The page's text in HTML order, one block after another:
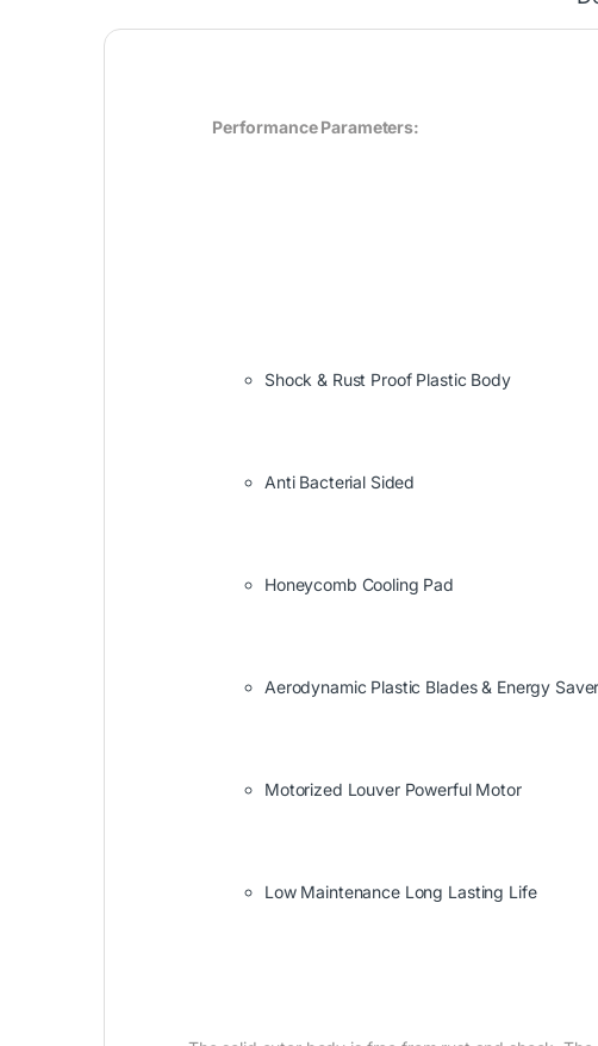
Performance Parameters:
Shock & Rust Proof Plastic Body
Anti Bacterial Sided
Honeycomb Cooling Pad
Aerodynamic Plastic Blades & Energy Saver
Motorized Louver Powerful Motor
Low Maintenance Long Lasting Life